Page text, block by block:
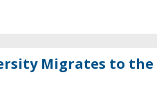
Migrates to the